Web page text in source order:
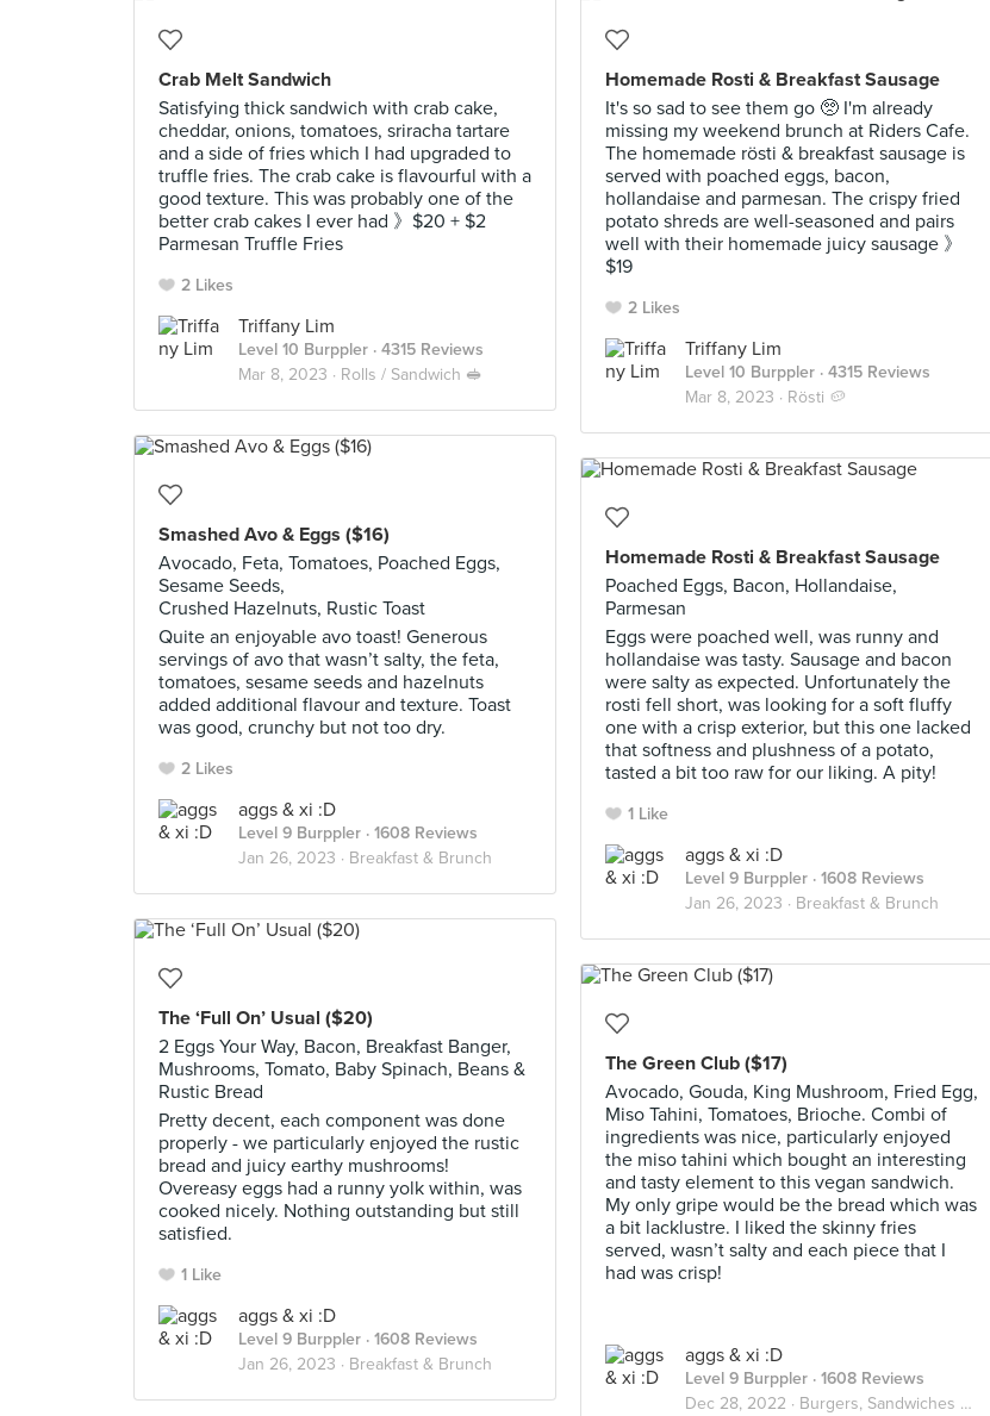
Crab Melt Sandwich
Satisfying thick sandwich with crab cake,
cheddar, onions, tomatoes, sriracha tartare
and a side of fries which I had upgraded to
truffle fries. The crab cake is flavourful with a
good texture. This was probably one of the
better crab cakes I ever had 》$20 + $2
Parmesan Truffle Fries
2 Likes
Triffany Lim
Level 10 Burppler · 4315 Reviews
Mar 8, 2023 · Rolls / Sandwich 🥪
Homemade Rosti & Breakfast Sausage
It's so sad to see them go 🥺 I'm already
missing my weekend brunch at Riders Cafe.
The homemade rösti & breakfast sausage is
served with poached eggs, bacon,
hollandaise and parmesan. The crispy fried
potato shreds are well-seasoned and pairs
well with their homemade juicy sausage 》
$19
2 Likes
Triffany Lim
Level 10 Burppler · 4315 Reviews
Mar 8, 2023 · Rösti 🥔
Smashed Avo & Eggs ($16)
Avocado, Feta, Tomatoes, Poached Eggs,
Sesame Seeds,
Crushed Hazelnuts, Rustic Toast
Quite an enjoyable avo toast! Generous
servings of avo that wasn’t salty, the feta,
tomatoes, sesame seeds and hazelnuts
added additional flavour and texture. Toast
was good, crunchy but not too dry.
2 Likes
aggs & xi :D
Level 9 Burppler · 1608 Reviews
Jan 26, 2023 · Breakfast & Brunch
Homemade Rosti & Breakfast Sausage
Poached Eggs, Bacon, Hollandaise,
Parmesan
Eggs were poached well, was runny and
hollandaise was tasty. Sausage and bacon
were salty as expected. Unfortunately the
rosti fell short, was looking for a soft fluffy
one with a crisp exterior, but this one lacked
that softness and plushness of a potato,
tasted a bit too raw for our liking. A pity!
1 Like
aggs & xi :D
Level 9 Burppler · 1608 Reviews
Jan 26, 2023 · Breakfast & Brunch
The ‘Full On’ Usual ($20)
2 Eggs Your Way, Bacon, Breakfast Banger,
Mushrooms, Tomato, Baby Spinach, Beans &
Rustic Bread
Pretty decent, each component was done
properly - we particularly enjoyed the rustic
bread and juicy earthy mushrooms!
Overeasy eggs had a runny yolk within, was
cooked nicely. Nothing outstanding but still
satisfied.
1 Like
aggs & xi :D
Level 9 Burppler · 1608 Reviews
Jan 26, 2023 · Breakfast & Brunch
The Green Club ($17)
Avocado, Gouda, King Mushroom, Fried Egg,
Miso Tahini, Tomatoes, Brioche. Combi of
ingredients was nice, particularly enjoyed
the miso tahini which bought an interesting
and tasty element to this vegan sandwich.
My only gripe would be the bread which was
a bit lacklustre. I liked the skinny fries
served, wasn’t salty and each piece that I
had was crisp!
aggs & xi :D
Level 9 Burppler · 1608 Reviews
Dec 28, 2022 · Burgers, Sandwiches & Toasts